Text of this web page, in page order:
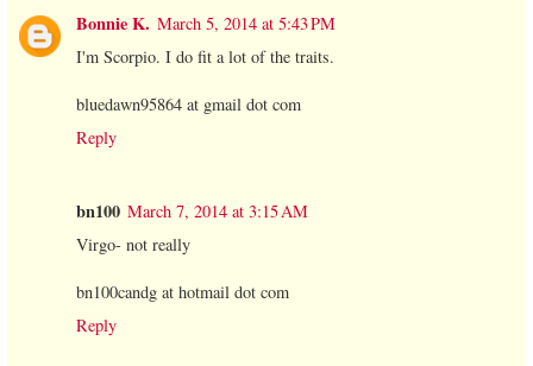
Bonnie K. March 5, 2014 at 5:43 PM
I'm Scorpio. I do fit a lot of the traits.
bluedawn95864 at gmail dot com
Reply
bn100 March 7, 2014 at 3:15 AM
Virgo- not really
bn100candg at hotmail dot com
Reply